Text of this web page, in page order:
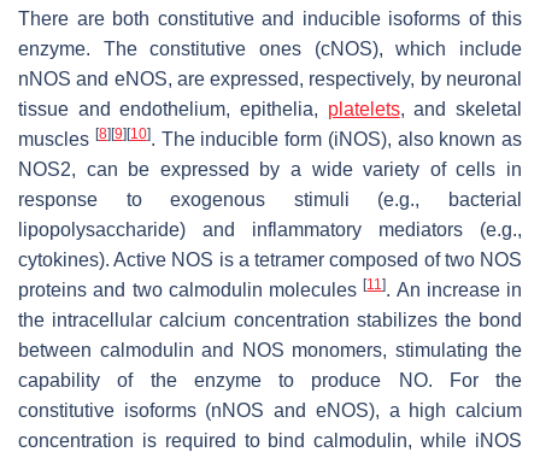
There are both constitutive and inducible isoforms of this
enzyme. The constitutive ones (cNOS), which include
nNOS and eNOS, are expressed, respectively, by neuronal
tissue and endothelium, epithelia, platelets, and skeletal
muscles [8] [9] [10]. The inducible form (iNOS), also known as
NOS2, can be expressed by a wide variety of cells in
response to exogenous stimuli (e.g., bacterial
lipopolysaccharide) and inflammatory mediators (e.g.,
cytokines). Active NOS is a tetramer composed of two NOS
proteins and two calmodulin molecules[11]. An increase in
the intracellular calcium concentration stabilizes the bond
between calmodulin and NOS monomers, stimulating the
capability of the enzyme to produce NO. For the
constitutive isoforms (nNOS and eNOS), a high calcium
concentration is required to bind calmodulin, while iNOS